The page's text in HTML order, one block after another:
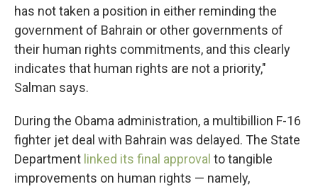
has not taken a position in either reminding the
government of Bahrain or other governments of
their human rights commitments, and this clearly
indicates that human rights are not a priority,"
Salman says.
During the Obama administration, a multibillion F-16
fighter jet deal with Bahrain was delayed. The State
Department linked its final approval to tangible
improvements on human rights — namely,